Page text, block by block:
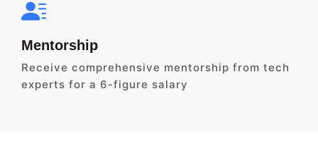
Mentorship
Receive comprehensive mentorship from tech
experts for a 6-figure salary